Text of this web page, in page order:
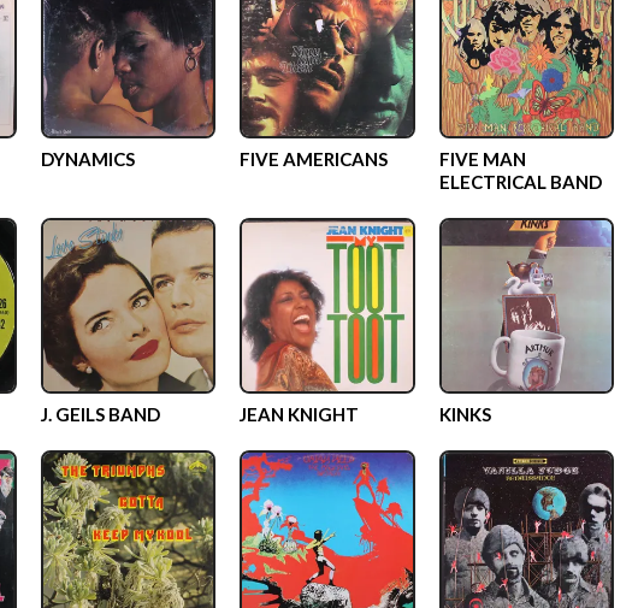
DYNAMICS FIVE AMERICANS
FIVE MAN
ELECTRICAL BAND
J. GEILS BAND JEAN KNIGHT KINKS